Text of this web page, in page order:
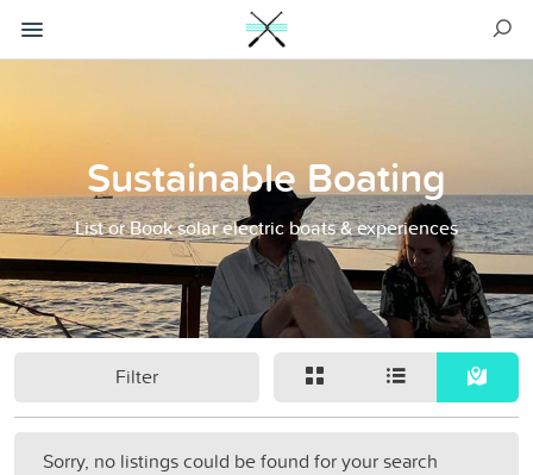
Sustainable Boating
List or Book solar electric boats & experiences
Filter
Sorry, no listings could be found for your search